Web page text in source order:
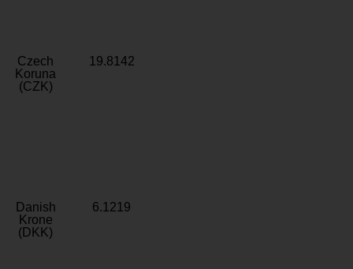
Czech
Koruna
(CZK)
19.8142
Danish
Krone
(DKK)
6.1219